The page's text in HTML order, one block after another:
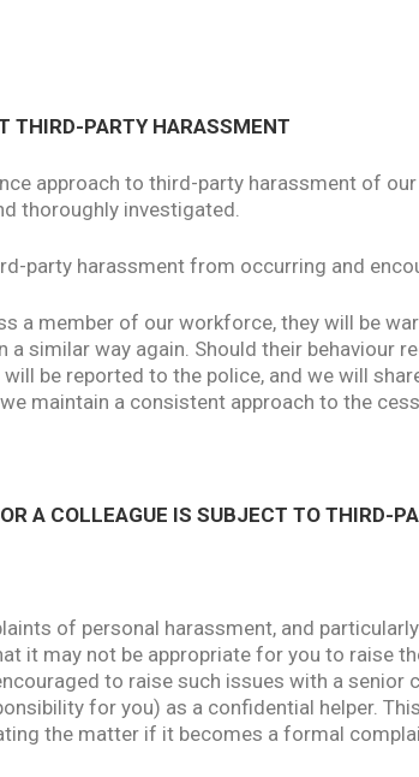
THIRD-PARTY HARASSMENT
approach to third-party harassment of
thoroughly investigated.
party harassment from occurring and
a member of our workforce, they will be
a similar way again. Should their behaviour
be reported to the police, and we will
maintain a consistent approach to the
A COLLEAGUE IS SUBJECT TO THIRD-
of personal harassment, and
it may not be appropriate for you to raise
to raise such issues with a
for you) as a confidential helper.
the matter if it becomes a formal